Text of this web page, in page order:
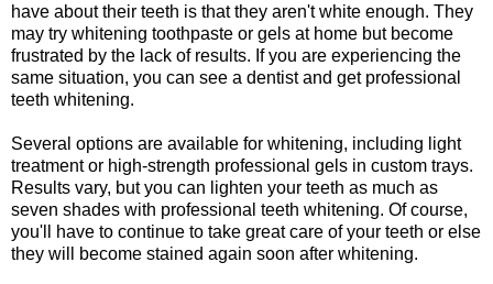
have about their teeth is that they aren't white enough. They
may try whitening toothpaste or gels at home but become
frustrated by the lack of results. If you are experiencing the
same situation, you can see a dentist and get professional
teeth whitening.
Several options are available for whitening, including light
treatment or high-strength professional gels in custom trays.
Results vary, but you can lighten your teeth as much as
seven shades with professional teeth whitening. Of course,
you'll have to continue to take great care of your teeth or else
they will become stained again soon after whitening.